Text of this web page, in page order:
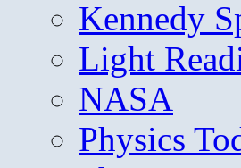
Kennedy
Light
NASA
Physics